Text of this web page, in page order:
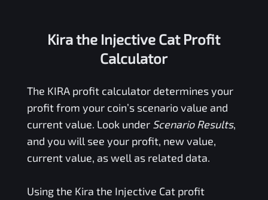
Kira the Injective Cat Profit
Calculator
The KIRAprofit calculator determines your
profit from your coin’s scenario value and
current value. Look under Scenario Results,
and you will see your profit, new value,
current value, as well as related data.
Using the Kira the Injective Catprofit